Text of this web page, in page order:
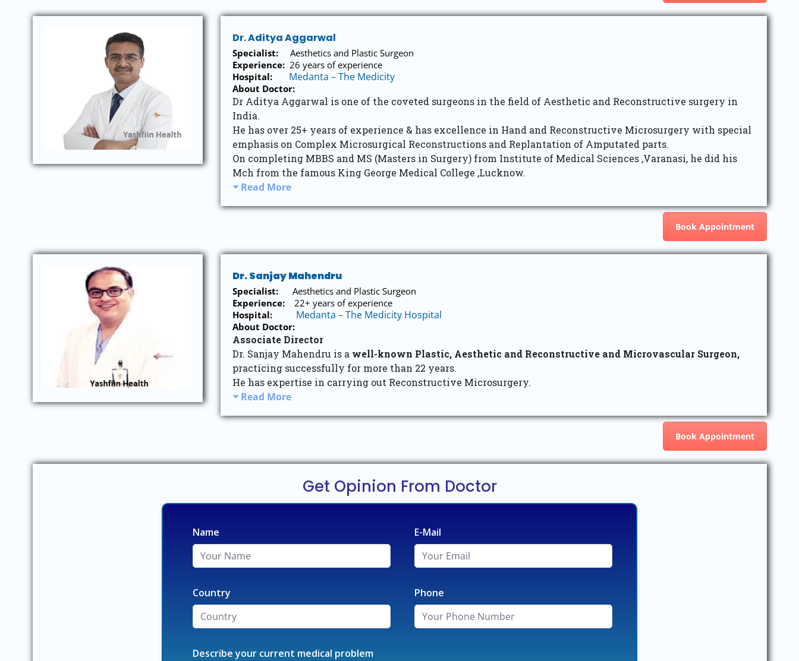
Dr. Aditya Aggarwal
Specialist: Aesthetics and Plastic Surgeon
Experience: 26 years of experience
Hospital: Medanta – The Medicity
About Doctor:
Dr Aditya Aggarwal is one of the coveted surgeons in the field of Aesthetic and Reconstructive surgery in
India.
He has over 25+ years of experience & has excellence in Hand and Reconstructive Microsurgery with special
emphasis on Complex Microsurgical Reconstructions and Replantation of Amputated parts.
On completing MBBS and MS (Masters in Surgery) from Institute of Medical Sciences ,Varanasi, he did his
Mch from the famous King George Medical College ,Lucknow.
Read More
Book Appointment
Dr. Sanjay Mahendru
Specialist:
Aesthetics and Plastic Surgeon
Experience:22+ years of experience
Hospital:
Medanta – The Medicity Hospital
About Doctor:
Associate Director
Dr. Sanjay Mahendru is a well-known Plastic, Aesthetic and Reconstructive and Microvascular Surgeon,
practicing successfully for more than 22 years.
He has expertise in carrying out Reconstructive Microsurgery.
Read More
Book Appointment
Get Opinion From Doctor
Name E-Mail
Country Phone
Describe your current medical problem